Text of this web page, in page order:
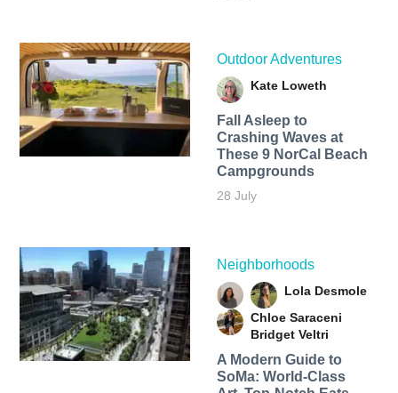
Outdoor Adventures
Kate Loweth
Fall Asleep to
Crashing Waves at
These 9 NorCal Beach
Campgrounds
28 July
Neighborhoods
Lola Desmole
Chloe Saraceni
Bridget Veltri
A Modern Guide to
SoMa: World-Class